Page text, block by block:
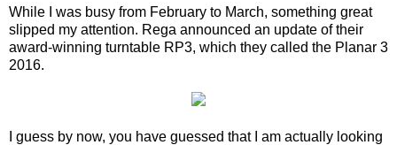
While I was busy from February to March, something great
slipped my attention. Rega announced an update of their
award-winning turntable RP3, which they called the Planar 3
2016.
I guess by now, you have guessed that I am actually looking